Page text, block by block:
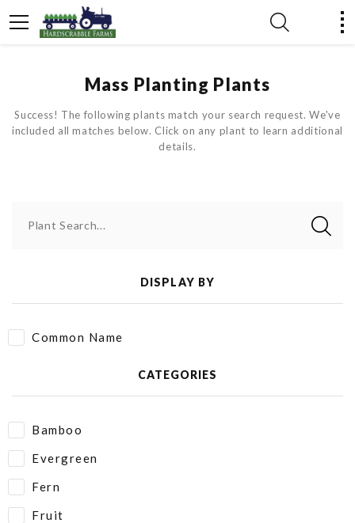
Mass Planting Plants
Success! The following plants match your search request. We've
included all matches below. Click on any plant to learn additional
details.
Plant Search...
DISPLAY BY
Common Name
CATEGORIES
Bamboo
Evergreen
Fern
Fruit